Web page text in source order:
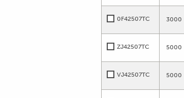
0F42507TC 3000
ZJ42507TC 5000
VJ42507TC 5000